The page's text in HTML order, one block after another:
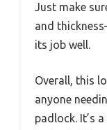
Just make
and
its job well.
Overall, this
anyone
padlock. It’s